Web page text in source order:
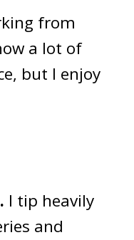
from
a lot of
but I enjoy
I tip heavily
and